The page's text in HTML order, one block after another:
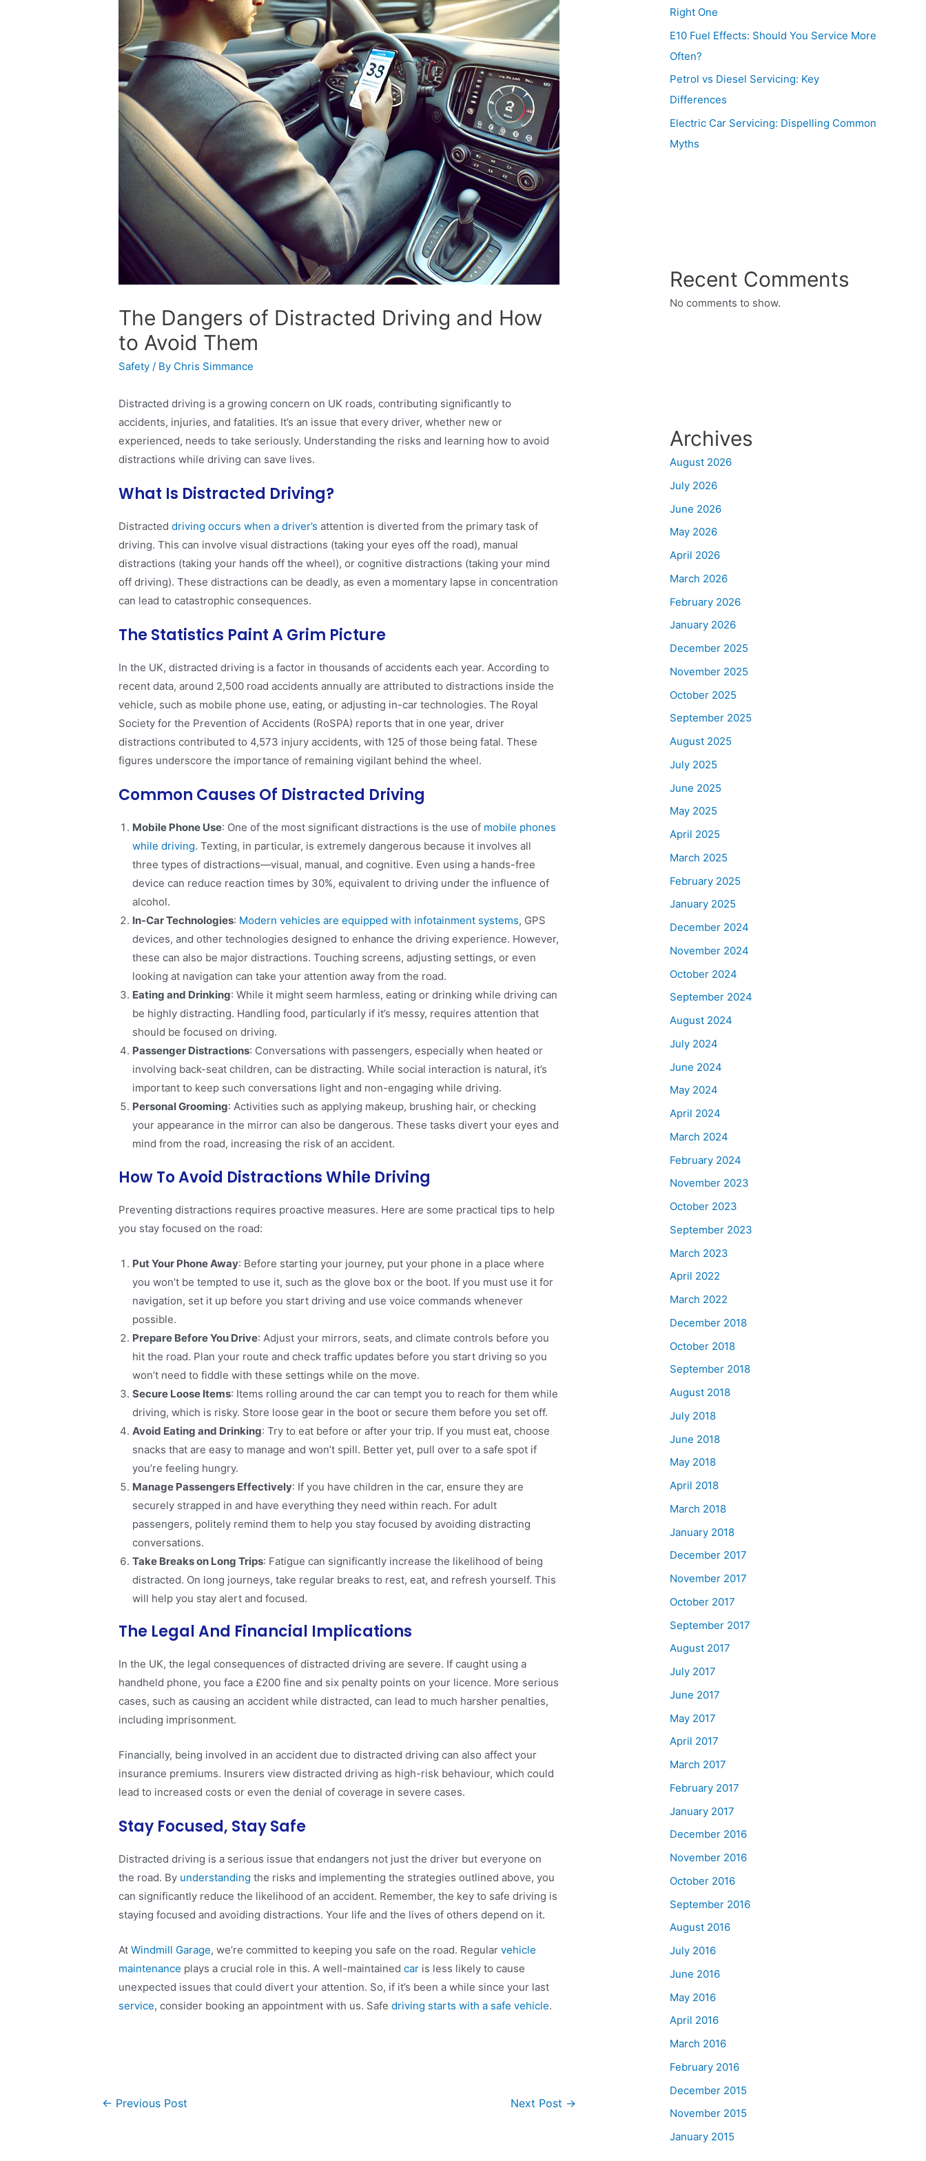
The Dangers of Distracted Driving and How
to Avoid Them
Safety / By Chris Simmance
Distracted driving is a growing concern on UK roads, contributing significantly to
accidents, injuries, and fatalities. It’s an issue that every driver, whether new or
experienced, needs to take seriously. Understanding the risks and learning how to avoid
distractions while driving can save lives.
What Is Distracted Driving?
Distracteddriving occurs when a driver’s attention is diverted from the primary task of
driving. This can involve visual distractions (taking your eyes off the road), manual
distractions (taking your hands off the wheel), or cognitive distractions (taking your mind
off driving). These distractions can be deadly, as even a momentary lapse in concentration
can lead to catastrophic consequences.
The Statistics Paint A Grim Picture
In the UK, distracted driving is a factor in thousands of accidents each year. According to
recent data, around 2,500 road accidents annually are attributed to distractions inside the
vehicle, such as mobile phone use, eating, or adjusting in-car technologies. The Royal
Society for the Prevention of Accidents (RoSPA) reports that in one year, driver
distractions contributed to 4,573 injury accidents, with 125 of those being fatal​. These
figures underscore the importance of remaining vigilant behind the wheel.
Common Causes Of Distracted Driving
Mobile Phone Use: One of the most significant distractions is the use of mobile phones
while driving. Texting, in particular, is extremely dangerous because it involves all
three types of distractions—visual, manual, and cognitive. Even using a hands-free
device can reduce reaction times by 30%, equivalent to driving under the influence of
alcohol​.
In-Car Technologies: Modern vehicles are equipped with infotainment systems, GPS
devices, and other technologies designed to enhance the driving experience. However,
these can also be major distractions. Touching screens, adjusting settings, or even
looking at navigation can take your attention away from the road​.
Eating and Drinking: While it might seem harmless, eating or drinking while driving can
be highly distracting. Handling food, particularly if it’s messy, requires attention that
should be focused on driving​.
Passenger Distractions: Conversations with passengers, especially when heated or
involving back-seat children, can be distracting. While social interaction is natural, it’s
important to keep such conversations light and non-engaging while driving​.
Personal Grooming: Activities such as applying makeup, brushing hair, or checking
your appearance in the mirror can also be dangerous. These tasks divert your eyes and
mind from the road, increasing the risk of an accident​.
How To Avoid Distractions While Driving
Preventing distractions requires proactive measures. Here are some practical tips to help
you stay focused on the road:
Put Your Phone Away: Before starting your journey, put your phone in a place where
you won’t be tempted to use it, such as the glove box or the boot. If you must use it for
navigation, set it up before you start driving and use voice commands whenever
possible​.
Prepare Before You Drive: Adjust your mirrors, seats, and climate controls before you
hit the road. Plan your route and check traffic updates before you start driving so you
won’t need to fiddle with these settings while on the move​.
Secure Loose Items: Items rolling around the car can tempt you to reach for them while
driving, which is risky. Store loose gear in the boot or secure them before you set off​.
Avoid Eating and Drinking: Try to eat before or after your trip. If you must eat, choose
snacks that are easy to manage and won’t spill. Better yet, pull over to a safe spot if
you’re feeling hungry​.
Manage Passengers Effectively: If you have children in the car, ensure they are
securely strapped in and have everything they need within reach. For adult
passengers, politely remind them to help you stay focused by avoiding distracting
conversations​.
Take Breaks on Long Trips: Fatigue can significantly increase the likelihood of being
distracted. On long journeys, take regular breaks to rest, eat, and refresh yourself. This
will help you stay alert and focused​.
The Legal And Financial Implications
In the UK, the legal consequences of distracted driving are severe. If caught using a
handheld phone, you face a £200 fine and six penalty points on your licence. More serious
cases, such as causing an accident while distracted, can lead to much harsher penalties,
including imprisonment.
Financially, being involved in an accident due to distracted driving can also affect your
insurance premiums. Insurers view distracted driving as high-risk behaviour, which could
lead to increased costs or even the denial of coverage in severe cases​.
Stay Focused, Stay Safe
Distracted driving is a serious issue that endangers not just the driver but everyone on
the road. By understanding the risks and implementing the strategies outlined above, you
can significantly reduce the likelihood of an accident. Remember, the key to safe driving is
staying focused and avoiding distractions. Your life and the lives of others depend on it.
AtWindmill Garage, we’re committed to keeping you safe on the road. Regularvehicle
maintenance plays a crucial role in this. A well-maintainedcar is less likely to cause
unexpected issues that could divert your attention. So, if it’s been a while since your last
service, consider booking an appointment with us. Safedriving starts with a safe vehicle.
← Previous Post Next Post →
Right One
E10 Fuel Effects: Should You Service More
Often?
Petrol vs Diesel Servicing: Key
Differences
Electric Car Servicing: Dispelling Common
Myths
Recent Comments
No comments to show.
Archives
August 2026
July 2026
June 2026
May 2026
April 2026
March 2026
February 2026
January 2026
December 2025
November 2025
October 2025
September 2025
August 2025
July 2025
June 2025
May 2025
April 2025
March 2025
February 2025
January 2025
December 2024
November 2024
October 2024
September 2024
August 2024
July 2024
June 2024
May 2024
April 2024
March 2024
February 2024
November 2023
October 2023
September 2023
March 2023
April 2022
March 2022
December 2018
October 2018
September 2018
August 2018
July 2018
June 2018
May 2018
April 2018
March 2018
January 2018
December 2017
November 2017
October 2017
September 2017
August 2017
July 2017
June 2017
May 2017
April 2017
March 2017
February 2017
January 2017
December 2016
November 2016
October 2016
September 2016
August 2016
July 2016
June 2016
May 2016
April 2016
March 2016
February 2016
December 2015
November 2015
January 2015